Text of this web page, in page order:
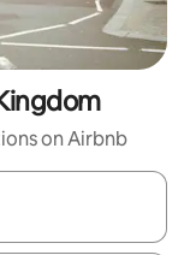
on Airbnb
up and down arrow